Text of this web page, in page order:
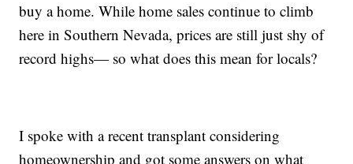
buy a home. While home sales continue to climb
here in Southern Nevada, prices are still just shy of
record highs— so what does this mean for locals?
I spoke with a recent transplant considering
homeownership and got some answers on what